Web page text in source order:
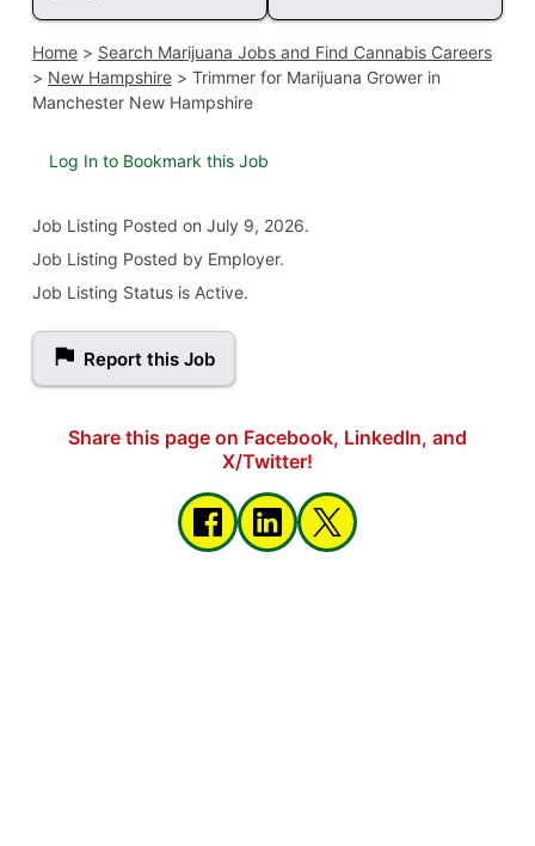
Home> Search Marijuana Jobs and Find Cannabis Careers
> New Hampshire> Trimmer for Marijuana Grower in
Manchester New Hampshire
Log In to Bookmark this Job
Job Listing Posted on July 9, 2026.
Job Listing Posted by Employer.
Job Listing Status is Active.
Report this Job
Share this page on Facebook, LinkedIn, and
X/Twitter!